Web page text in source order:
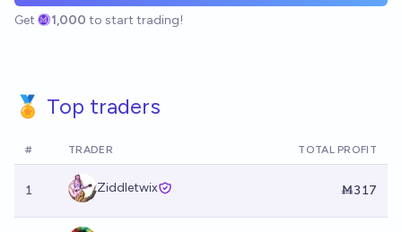
Get 1,000 to start trading!
🏅 Top traders
# TRADER TOTAL PROFIT
1 Ziddletwix Ṁ317